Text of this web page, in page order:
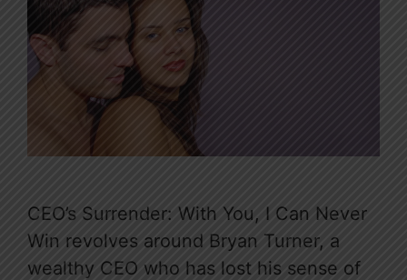
CEO’s Surrender: With You, I Can Never
Win revolves around Bryan Turner, a
wealthy CEO who has lost his sense of